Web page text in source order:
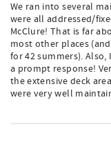
We ran into several
were all addressed/
McClure! That is far
most other places
for 42 summers).
a prompt response!
the extensive deck
were very well